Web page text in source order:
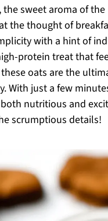
sweet aroma of
the thought of
with a hint of
protein treat that
oats are the
With just a few
nutritious and
scrumptious details!